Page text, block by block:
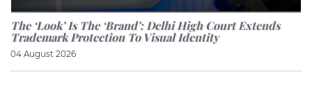
The ‘look’ Is The ‘brand’: Delhi High Court Extends
Trademark Protection To Visual Identity
04 August 2026